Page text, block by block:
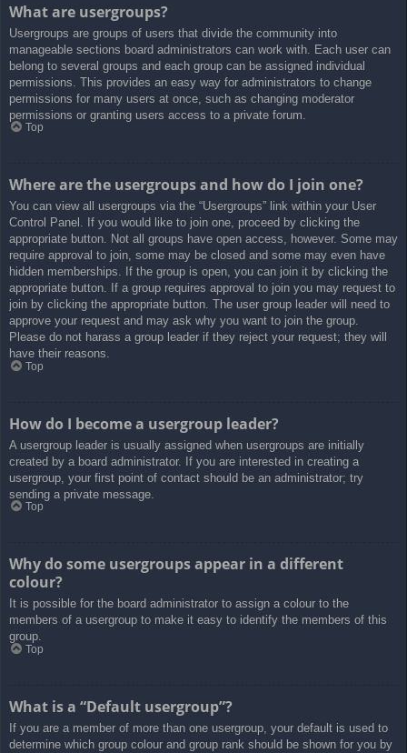
What are usergroups?
Usergroups are groups of users that divide the community into
manageable sections board administrators can work with. Each user can
belong to several groups and each group can be assigned individual
permissions. This provides an easy way for administrators to change
permissions for many users at once, such as changing moderator
permissions or granting users access to a private forum.
Top
Where are the usergroups and how do I join one?
You can view all usergroups via the “Usergroups” link within your User
Control Panel. If you would like to join one, proceed by clicking the
appropriate button. Not all groups have open access, however. Some may
require approval to join, some may be closed and some may even have
hidden memberships. If the group is open, you can join it by clicking the
appropriate button. If a group requires approval to join you may request to
join by clicking the appropriate button. The user group leader will need to
approve your request and may ask why you want to join the group.
Please do not harass a group leader if they reject your request; they will
have their reasons.
Top
How do I become a usergroup leader?
A usergroup leader is usually assigned when usergroups are initially
created by a board administrator. If you are interested in creating a
usergroup, your first point of contact should be an administrator; try
sending a private message.
Top
Why do some usergroups appear in a different
colour?
It is possible for the board administrator to assign a colour to the
members of a usergroup to make it easy to identify the members of this
group.
Top
What is a “Default usergroup”?
If you are a member of more than one usergroup, your default is used to
determine which group colour and group rank should be shown for you by